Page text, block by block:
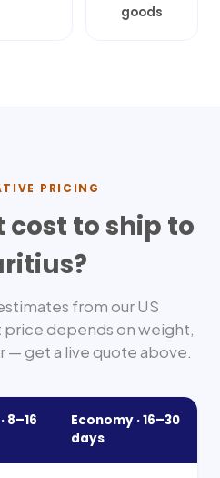
goods
PRICING
cost to ship to
?
from our US
price depends on weight,
— get a live quote above.
8–16
Economy ·16–30
days